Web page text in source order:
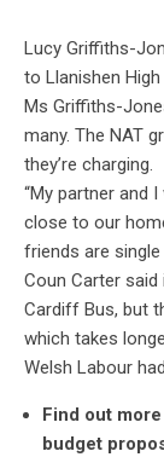
Lucy Griffiths-
to Llanishen
Ms Griffiths-
many. The NAT
they’re charging.
“My partner and
close to our
friends are
Coun Carter
Cardiff Bus, but
which takes
Welsh Labour
Find out
budget